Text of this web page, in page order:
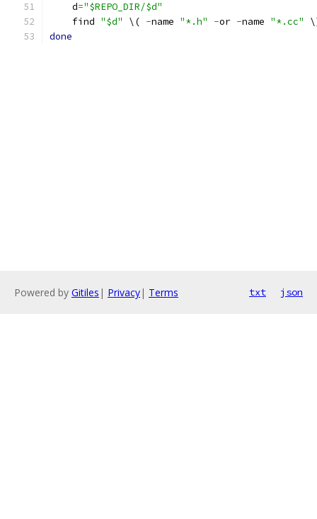
    d
="$REPO_DIR/$d"
    find
"$d" \( -name "*.h" -or -name "*.cc"
done
Powered by Gitiles | Privacy| Terms txt json